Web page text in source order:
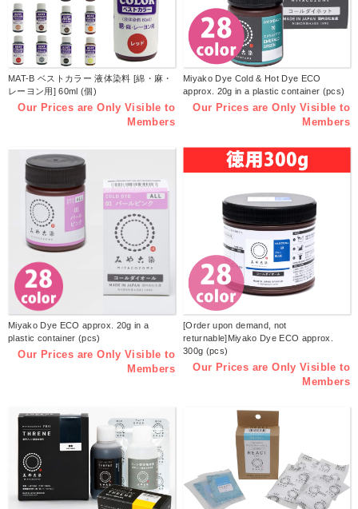
MAT-B ベストカラー 液体染料 [綿・麻・
レーヨン用] 60ml (個)
Our Prices are Only Visible to
Members
Miyako Dye Cold & Hot Dye ECO
approx. 20g in a plastic container (pcs)
Our Prices are Only Visible to
Members
Miyako Dye ECO approx. 20g in a
plastic container (pcs)
Our Prices are Only Visible to
Members
[Order upon demand, not
returnable]Miyako Dye ECO approx.
300g (pcs)
Our Prices are Only Visible to
Members